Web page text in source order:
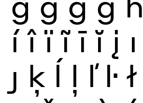
í î ï ĩ ī ĭ į ı
ȷ ķ ĺ ļ ľ ŀ ł